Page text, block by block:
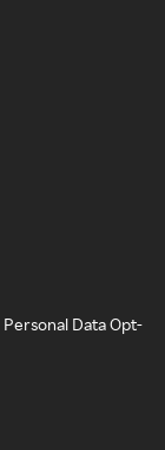
Data Opt-